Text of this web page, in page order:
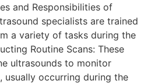
and Responsibilities of
specialists are trained
a variety of tasks during the
Routine Scans: These
ultrasounds to monitor
usually occurring during the